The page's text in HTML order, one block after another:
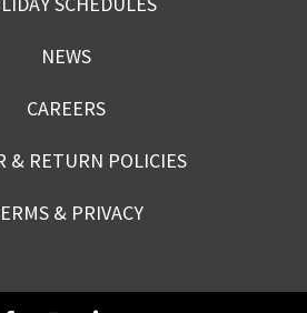
NEWS
CAREERS
& RETURN POLICIES
& PRIVACY